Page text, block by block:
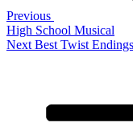
Previous
High School Musical
Next
Next Best Twist